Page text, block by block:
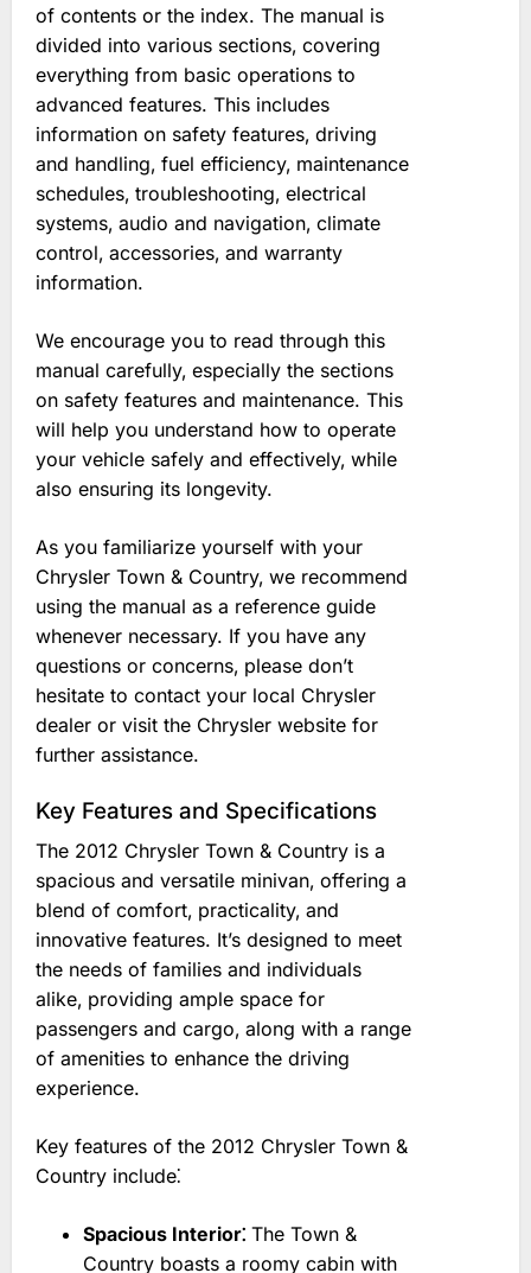
of contents or the index. The manual is
divided into various sections‚ covering
everything from basic operations to
advanced features. This includes
information on safety features‚ driving
and handling‚ fuel efficiency‚ maintenance
schedules‚ troubleshooting‚ electrical
systems‚ audio and navigation‚ climate
control‚ accessories‚ and warranty
information.
We encourage you to read through this
manual carefully‚ especially the sections
on safety features and maintenance. This
will help you understand how to operate
your vehicle safely and effectively‚ while
also ensuring its longevity.
As you familiarize yourself with your
Chrysler Town & Country‚ we recommend
using the manual as a reference guide
whenever necessary. If you have any
questions or concerns‚ please don’t
hesitate to contact your local Chrysler
dealer or visit the Chrysler website for
further assistance.
Key Features and Specifications
The 2012 Chrysler Town & Country is a
spacious and versatile minivan‚ offering a
blend of comfort‚ practicality‚ and
innovative features. It’s designed to meet
the needs of families and individuals
alike‚ providing ample space for
passengers and cargo‚ along with a range
of amenities to enhance the driving
experience.
Key features of the 2012 Chrysler Town &
Country include⁚
Spacious Interior⁚ The Town &
Country boasts a roomy cabin with